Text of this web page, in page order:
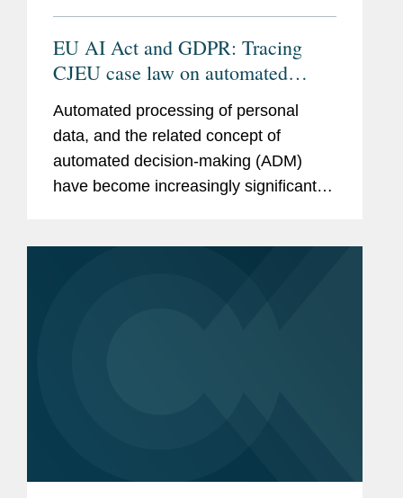
EU AI Act and GDPR: Tracing
CJEU case law on automated
Automated processing of personal
data, and the related concept of
automated decision-making (ADM)
have become increasingly significant